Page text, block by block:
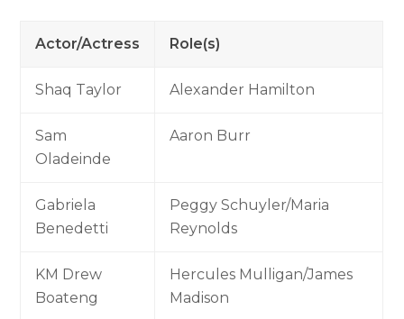
Actor/Actress Role(s)
Shaq Taylor Alexander Hamilton
Sam
Oladeinde
Aaron Burr
Gabriela
Benedetti
Peggy Schuyler/Maria
Reynolds
KM Drew
Boateng
Hercules Mulligan/James
Madison